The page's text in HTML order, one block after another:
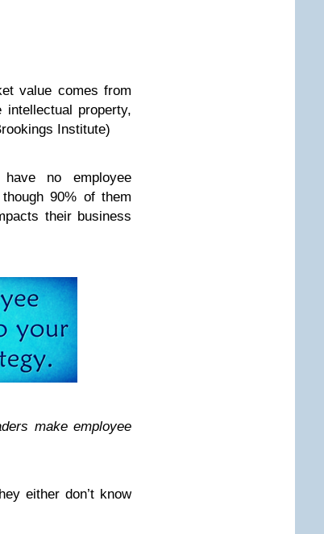
value comes from
property,
Institute)
no employee
90% of them
their business
make employee
either don’t know